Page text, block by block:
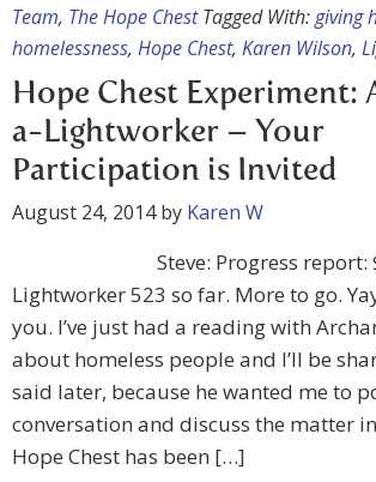
Team, The Hope Chest Tagged With:giving
homelessness, Hope Chest, Karen Wilson,
Hope Chest Experiment:
a-Lightworker – Your
Participation is Invited
August 24, 2014by Karen W
Steve: Progress
Lightworker 523 so far. More to go.
you. I’ve just had a reading with
about homeless people and I’ll be
said later, because he wanted me to
conversation and discuss the matter
Hope Chest has been […]